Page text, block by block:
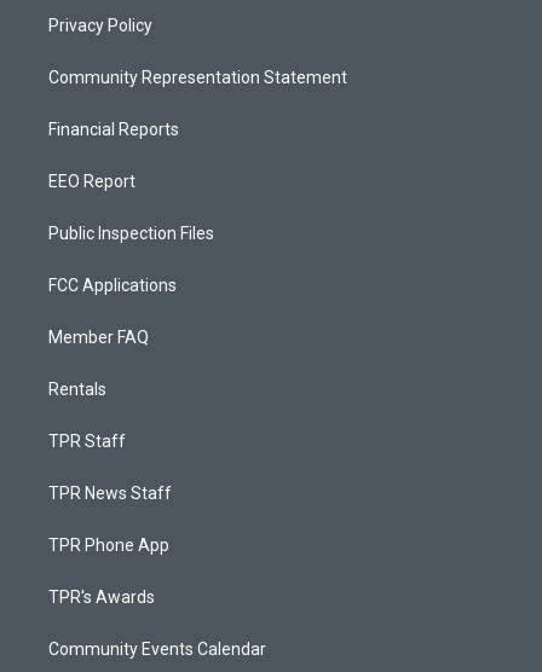
Privacy Policy
Community Representation Statement
Financial Reports
EEO Report
Public Inspection Files
FCC Applications
Member FAQ
Rentals
TPR Staff
TPR News Staff
TPR Phone App
TPR's Awards
Community Events Calendar